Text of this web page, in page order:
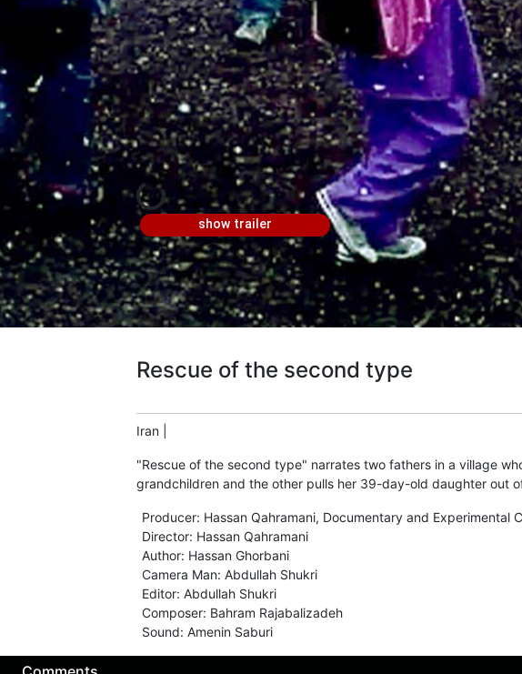
show trailer
Rescue of the second type
Iran
"Rescue of the second type" narrates two fathers in a village
grandchildren and the other pulls her 39-day-old daughter out
Producer: Hassan Qahramani, Documentary and Experimental
Director: Hassan Qahramani
Author: Hassan Ghorbani
Camera Man: Abdullah Shukri
Editor: Abdullah Shukri
Composer: Bahram Rajabalizadeh
Sound: Amenin Saburi